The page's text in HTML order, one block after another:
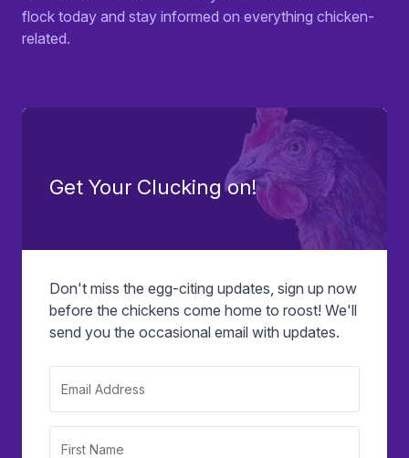
flock today and stay informed on everything chicken-
related.
Get Your Clucking on!
Don't miss the egg-citing updates, sign up now
before the chickens come home to roost! We'll
send you the occasional email with updates.